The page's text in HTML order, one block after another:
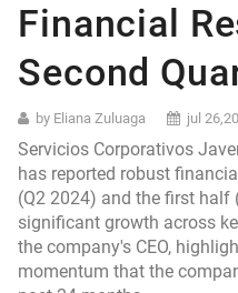
Financial
Second
by Eliana Zuluaga jul
Servicios Corporativos
has reported robust
(Q2 2024) and the first half
significant growth across
the company's CEO,
momentum that the